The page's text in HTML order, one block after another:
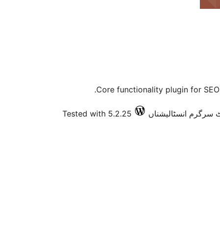
Core functionality plugin for
Tested with 5.2.25